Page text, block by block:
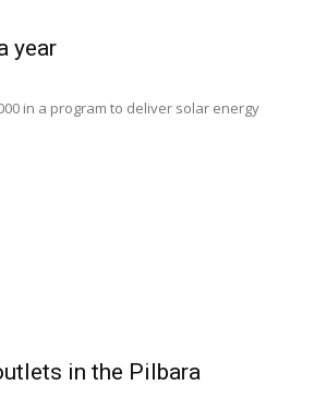
year
in a program to deliver solar energy
in the Pilbara